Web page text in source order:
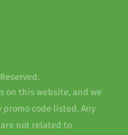
on this website, and we
code listed. Any
not related to